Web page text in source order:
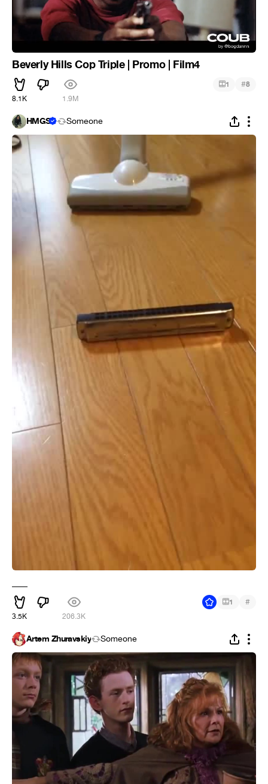
Beverly Hills Cop Triple | Promo | Film4
8.1K 1.9M
1 #8
HMGS Someone
3.5K 206.3K
1 #
Artem Zhuravskiy Someone